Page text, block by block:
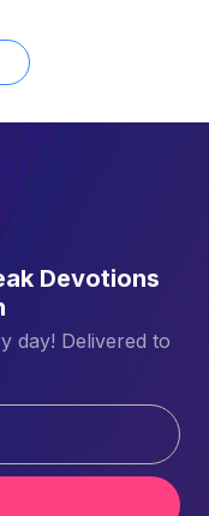
Devotions
day! Delivered to